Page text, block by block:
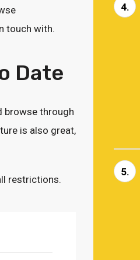
touch with.
Date
browse through
is also great,
restrictions.
4.
5.